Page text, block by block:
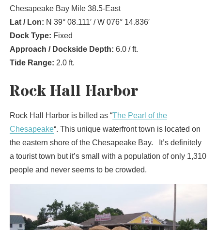
Chesapeake Bay Mile 38.5-East
Lat / Lon: N 39° 08.111′ / W 076° 14.836′
Dock Type: Fixed
Approach / Dockside Depth: 6.0 / ft.
Tide Range: 2.0 ft.
Rock Hall Harbor
Rock Hall Harbor is billed as “The Pearl of the
Chesapeake“. This unique waterfront town is located on
the eastern shore of the Chesapeake Bay. It’s definitely
a tourist town but it’s small with a population of only 1,310
people and never seems to be crowded.